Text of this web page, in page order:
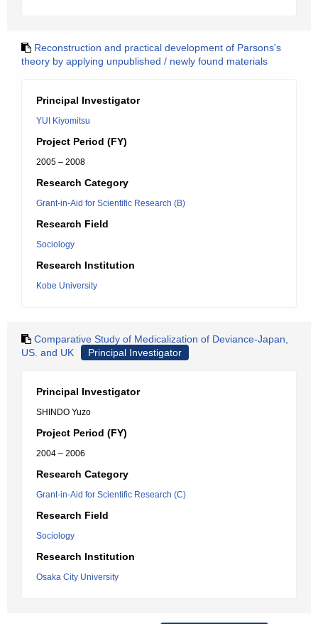
Reconstruction and practical development of Parsons's
theory by applying unpublished / newly found materials
Principal Investigator
YUI Kiyomitsu
Project Period (FY)
2005 – 2008
Research Category
Grant-in-Aid for Scientific Research (B)
Research Field
Sociology
Research Institution
Kobe University
Comparative Study of Medicalization of Deviance-Japan,
US. and UK
Principal Investigator
Principal Investigator
SHINDO Yuzo
Project Period (FY)
2004 – 2006
Research Category
Grant-in-Aid for Scientific Research (C)
Research Field
Sociology
Research Institution
Osaka City University